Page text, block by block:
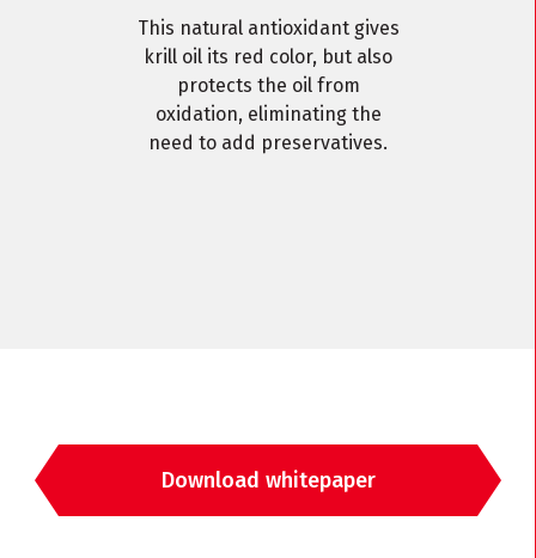
This natural antioxidant gives
krill oil its red color, but also
protects the oil from
oxidation, eliminating the
need to add preservatives.
Download whitepaper